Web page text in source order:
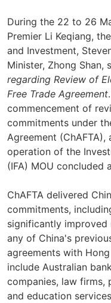
During the 22 to 26
Premier Li Keqiang,
and Investment,
Minister, Zhong Shan,
regarding Review of
Free Trade Agreement
commencement of
commitments under
Agreement
operation of the
(IFA) MOU concluded
ChAFTA delivered
commitments,
significantly improved
any of China's
agreements with
include Australian
companies, law firms,
and education